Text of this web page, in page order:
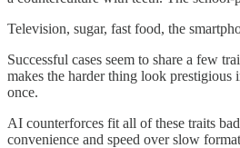
Television, sugar, fast food, the
Successful cases seem to share a few
makes the harder thing look
once.
AI counterforces fit all of these traits
convenience and speed over slow